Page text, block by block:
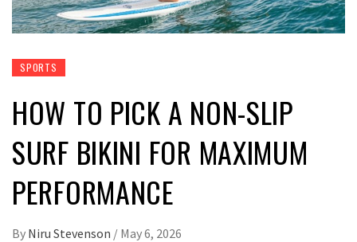
SPORTS
HOW TO PICK A NON-SLIP
SURF BIKINI FOR MAXIMUM
PERFORMANCE
By Niru Stevenson / May 6, 2026